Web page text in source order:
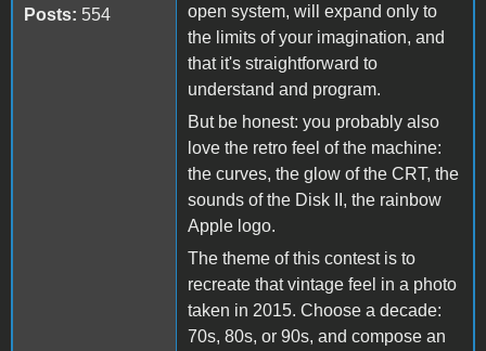
Posts: 554
open system, will expand only to
the limits of your imagination, and
that it's straightforward to
understand and program.
But be honest: you probably also
love the retro feel of the machine:
the curves, the glow of the CRT, the
sounds of the Disk II, the rainbow
Apple logo.
The theme of this contest is to
recreate that vintage feel in a photo
taken in 2015. Choose a decade:
70s, 80s, or 90s, and compose an